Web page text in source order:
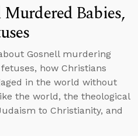
Babies,
Gosnell murdering
how Christians
in the world without
the world, the theological
to Christianity, and